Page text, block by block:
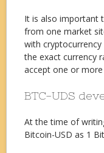
It is also important
from one market
with
the exact currency
accept one or
BTC-UDS
At the time of
Bitcoin-USD as 1